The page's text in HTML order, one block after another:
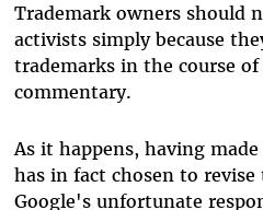
Trademark owners should
activists simply because
trademarks in the course
commentary.
As it happens, having
has in fact chosen to
Google's unfortunate